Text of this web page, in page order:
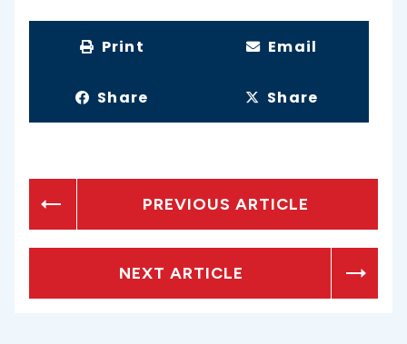
Print Email
Share Share
PREVIOUS ARTICLE
NEXT ARTICLE